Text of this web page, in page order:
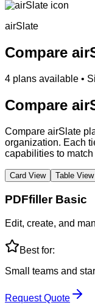
airSlate
Compare
4 plans available •
Compare
Compare airSlate
organization. Each
capabilities to
Card View Table View
PDFfiller Basic
Edit, create, and
Best for:
Small teams and
Request Quote